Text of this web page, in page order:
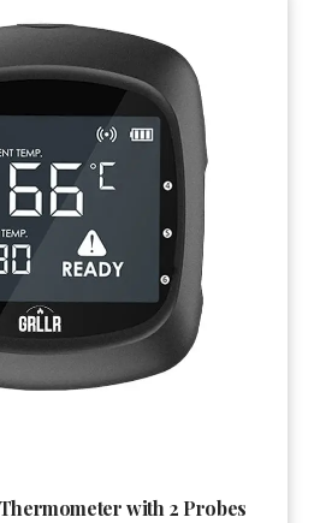
with 2 Probes